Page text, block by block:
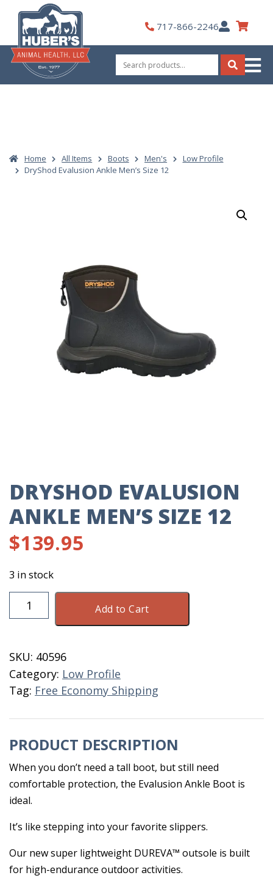
content
717-866-2246My
Account
Search
for:
Search
Home All Items Boots Men's
Low Profile
DryShod Evalusion Ankle Men’s Size 12
DRYSHOD EVALUSION
ANKLE MEN’S SIZE 12
$139.95
3 in stock
DryShod
Evalusion
Size
12
quantity
Add to Cart
SKU: 40596
Category: Low Profile
Tag: Free Economy Shipping
PRODUCT DESCRIPTION
When you don’t need a tall boot, but still need
comfortable protection, the Evalusion Ankle Boot is
ideal.
It’s like stepping into your favorite slippers.
Our new super lightweight DUREVA™ outsole is built
for high-endurance outdoor activities.